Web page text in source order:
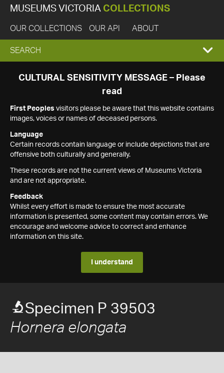
MUSEUMS VICTORIA COLLECTIONS
OUR COLLECTIONS OUR API ABOUT
EXPAND
SEARCH
SEARCH
CULTURAL SENSITIVITY MESSAGE – Please
read
First Peoples visitors please be aware that this website contains
images, voices or names of deceased persons.
Language
Certain records contain language or include depictions that are
offensive both culturally and generally.
These records are not the current views of Museums Victoria
and are not appropriate.
Feedback
Whilst every effort is made to ensure the most accurate
information is presented, some content may contain errors. We
encourage and welcome advice to correct and enhance
information on this site.
I understand
Specimen P 39503
Hornera elongata